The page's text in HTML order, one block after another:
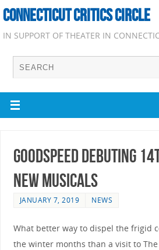
CONNECTICUT CRITICS CIRCLE
IN SUPPORT OF THEATER IN
Goodspeed Debuting
New Musicals
JANUARY 7, 2019 NEWS
What better way to dispel the frigid
the winter months than a visit to The